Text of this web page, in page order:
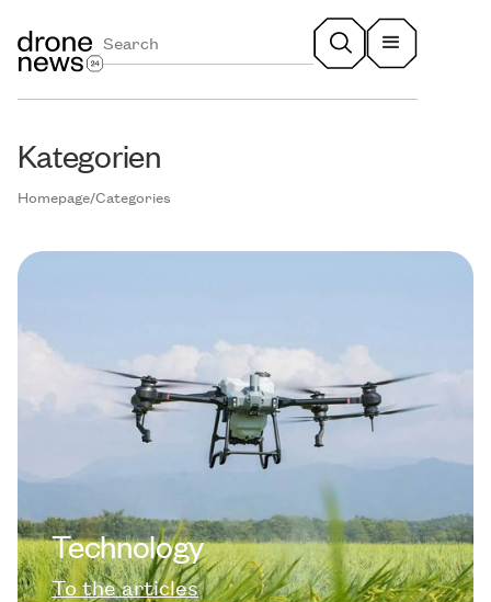
Kategorien
Homepage/Categories
Technology
To the articles